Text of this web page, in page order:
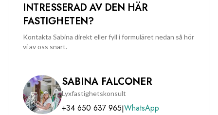
INTRESSERAD AV DEN HÄR
FASTIGHETEN?
Kontakta Sabina direkt eller fyll i formuläret nedan så hör
vi av oss snart.
SABINA FALCONER
Lyxfastighetskonsult
+34 650 637 965|WhatsApp